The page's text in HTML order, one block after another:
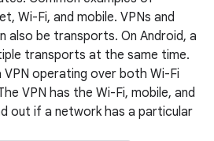
Wi-Fi, and mobile. VPNs and
also be transports. On Android, a
transports at the same time.
VPN operating over both Wi-Fi
VPN has the Wi-Fi, mobile, and
out if a network has a particular